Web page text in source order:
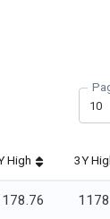
10
High 3Y